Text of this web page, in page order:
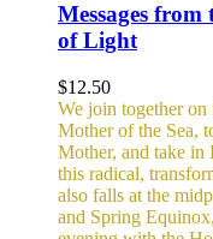
Messages
of Light
$12.50
We join together on
Mother of the Sea,
Mother, and take in
this radical,
also falls at the
and Spring